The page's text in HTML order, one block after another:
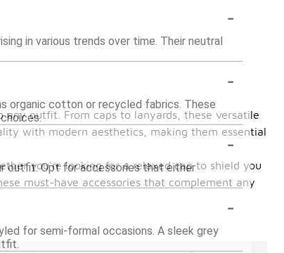
-
in various trends over time. Their neutral
-
organic cotton or recycled fabrics. These
-
outfit. Opt for accessories that either
-
for semi-formal occasions. A sleek grey
outfit. From caps to lanyards, these versatile
with modern aesthetics, making them essential
you're looking for a relaxed cap to shield you
must-have accessories that complement any